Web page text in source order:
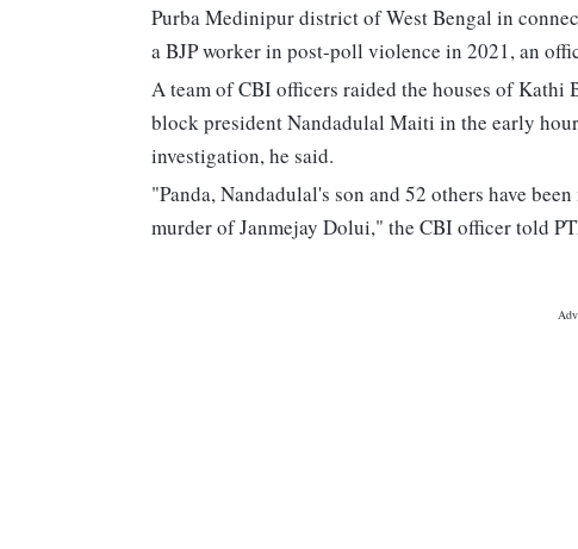
Purba Medinipur district of West Bengal in
a BJP worker in post-poll violence in 2021, an
A team of CBI officers raided the houses of Kathi
block president Nandadulal Maiti in the early
investigation, he said.
"Panda, Nandadulal's son and 52 others have
murder of Janmejay Dolui," the CBI officer told